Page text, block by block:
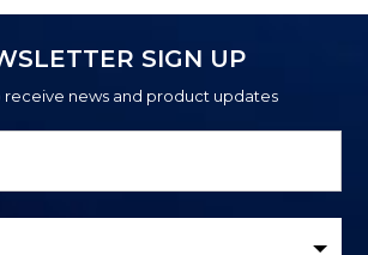
SIGN UP
receive news and product updates